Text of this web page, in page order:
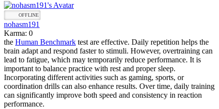
OFFLINE
nohasm191
Karma: 0
the Human Benchmark test are effective. Daily repetition helps the
brain adapt and respond faster to stimuli. However, overtraining can
lead to fatigue, which may temporarily reduce performance. It is
important to balance practice with rest and proper sleep.
Incorporating different activities such as gaming, sports, or
coordination drills can also enhance results. Over time, daily training
can significantly improve both speed and consistency in reaction
performance.